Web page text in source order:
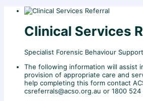
Clinical Services
Specialist Forensic Behaviour
The following information will assist
provision of appropriate care and
help completing this form contact
csreferrals@acso.org.au or 1800 524